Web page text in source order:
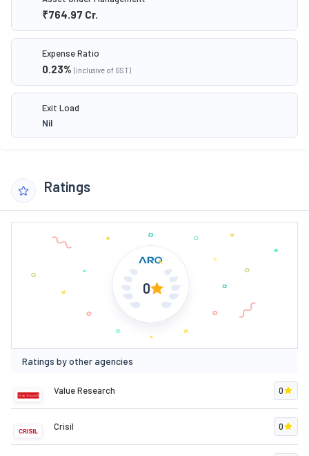
₹764.97 Cr.
Expense Ratio
0.23% (inclusive of GST)
Exit Load
Nil
Ratings
0
Ratings by other agencies
Value Research 0
Crisil 0